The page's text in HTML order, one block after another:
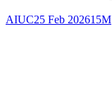
AIUC25 Feb 202615M